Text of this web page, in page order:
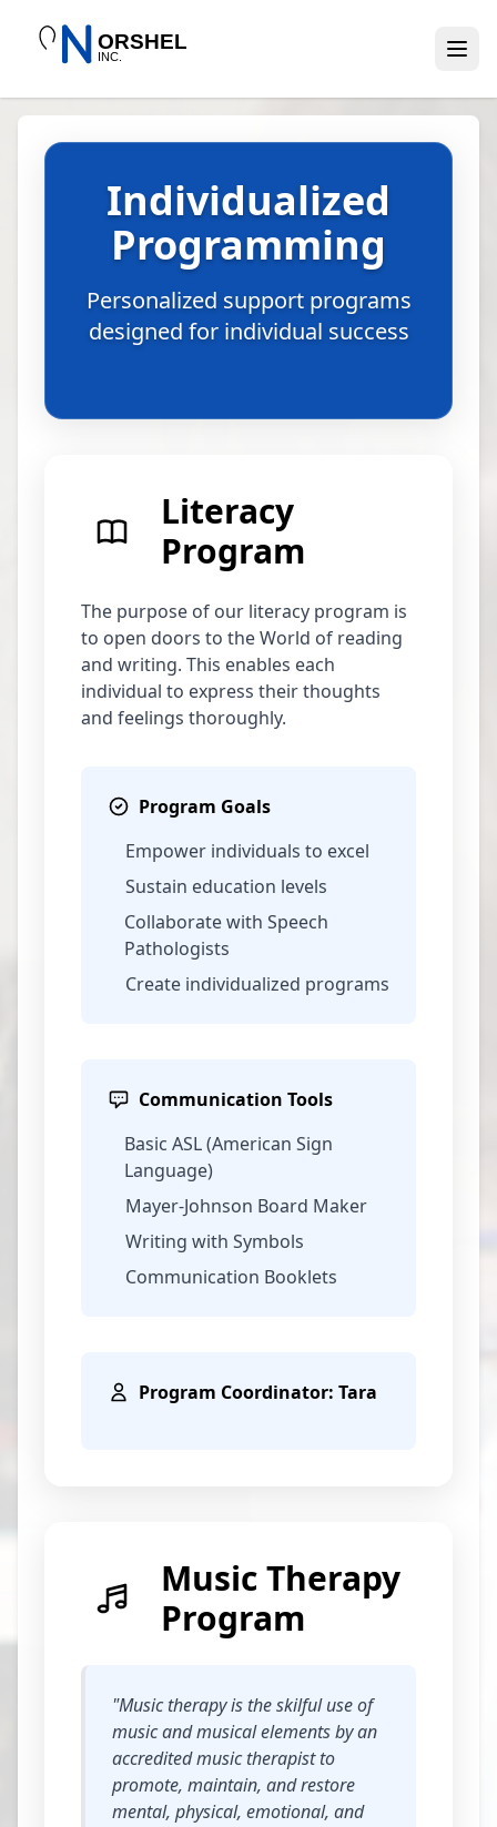
Individualized
Programming
Personalized support programs
designed for individual success
Literacy
Program
The purpose of our literacy program is
to open doors to the World of reading
and writing. This enables each
individual to express their thoughts
and feelings thoroughly.
Program Goals
Empower individuals to excel
Sustain education levels
Collaborate with Speech
Pathologists
Create individualized programs
Communication Tools
Basic ASL (American Sign
Language)
Mayer-Johnson Board Maker
Writing with Symbols
Communication Booklets
Program Coordinator: Tara
Music Therapy
Program
"Music therapy is the skilful use of
music and musical elements by an
accredited music therapist to
promote, maintain, and restore
mental, physical, emotional, and